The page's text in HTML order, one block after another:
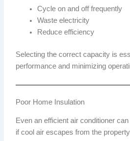
Cycle on and off frequently
Waste electricity
Reduce efficiency
Selecting the correct capacity is
performance and minimizing
Poor Home Insulation
Even an efficient air conditioner
if cool air escapes from the